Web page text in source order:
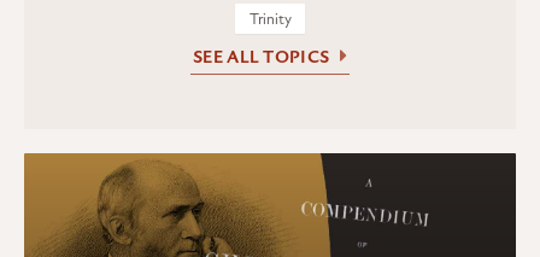
Trinity
SEE ALL TOPICS